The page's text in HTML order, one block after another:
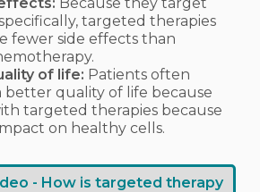
targeted therapies
fewer side effects than
of life: Patients often
better quality of life because
targeted therapies because
on healthy cells.
- How is targeted therapy